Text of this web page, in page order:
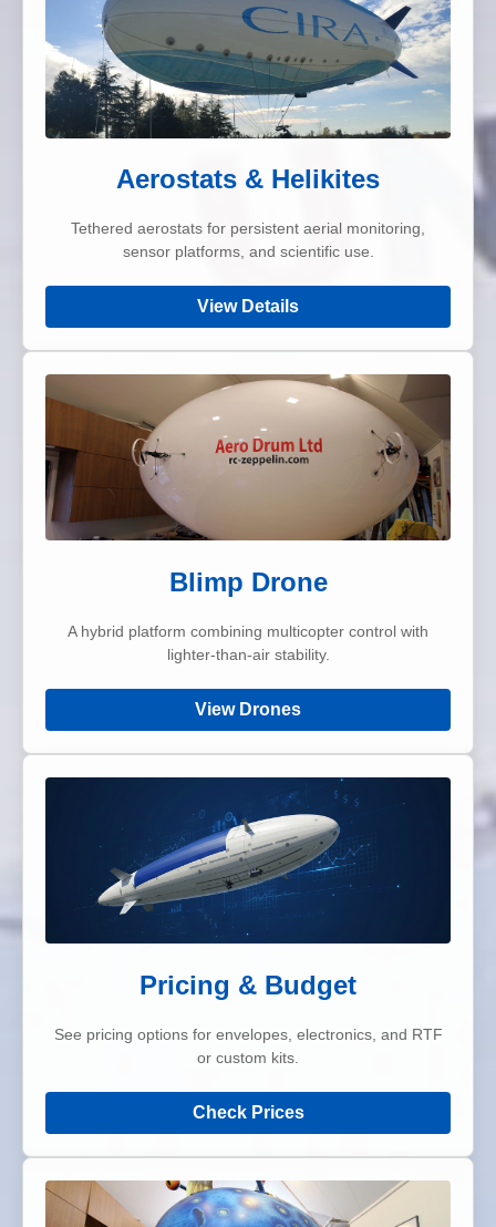
Aerostats & Helikites
Tethered aerostats for persistent aerial monitoring,
sensor platforms, and scientific use.
View Details
Blimp Drone
A hybrid platform combining multicopter control with
lighter-than-air stability.
View Drones
Pricing & Budget
See pricing options for envelopes, electronics, and RTF
or custom kits.
Check Prices